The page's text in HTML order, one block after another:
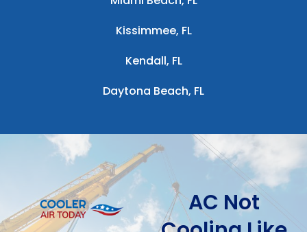
Kissimmee, FL
Kendall, FL
Daytona Beach, FL
AC Not